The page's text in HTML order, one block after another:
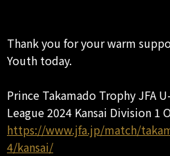
Thank you for your warm
Youth today.
Prince Takamado Trophy JFA
League 2024 Kansai Division 1
https://www.jfa.jp/match/
4/kansai/